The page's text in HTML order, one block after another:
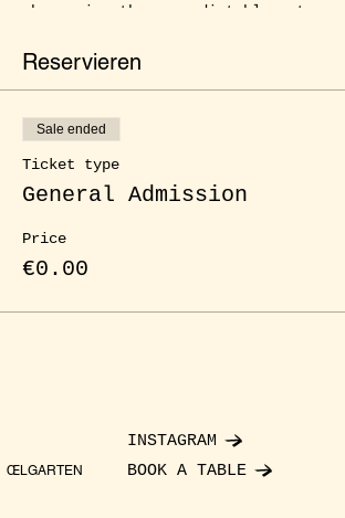
showcasing the unpredictable
tonight!
Join us and experience the
of our public viewing events at
best football nations in Europe
title. With friends, family, or
side, you can immerse yourself in
frenzy, cheering at every goal and
refreshing drinks, and a captivating
that will surely captivate you.
Reservieren
Sale ended
Ticket type
General Admission
Price
€0.00
ŒLGARTEN
INSTAGRAM
BOOK A TABLE